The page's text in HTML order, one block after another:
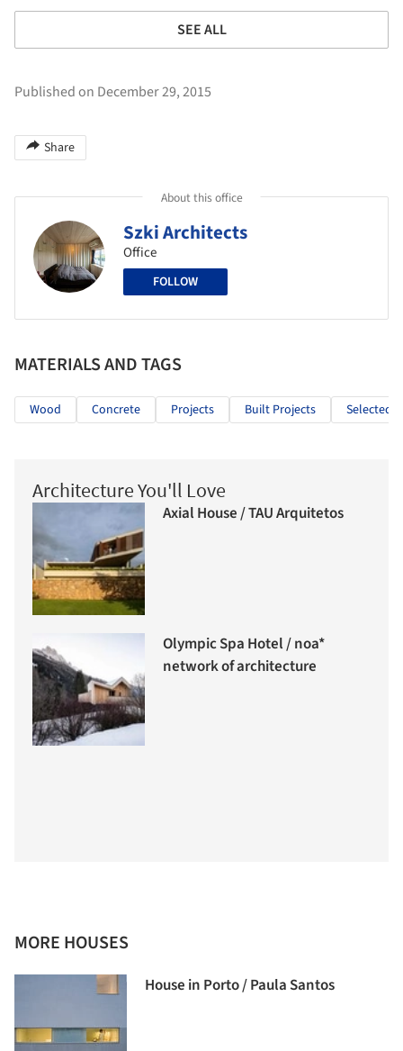
SEE ALL
Published on December 29, 2015
Share
About this office
Szki Architects
Office
FOLLOW
MATERIALS AND TAGS
Wood Concrete Projects Built Projects Selected
Architecture You'll Love
Axial House / TAU Arquitetos
Olympic Spa Hotel / noa*
network of architecture
MORE HOUSES
House in Porto / Paula Santos